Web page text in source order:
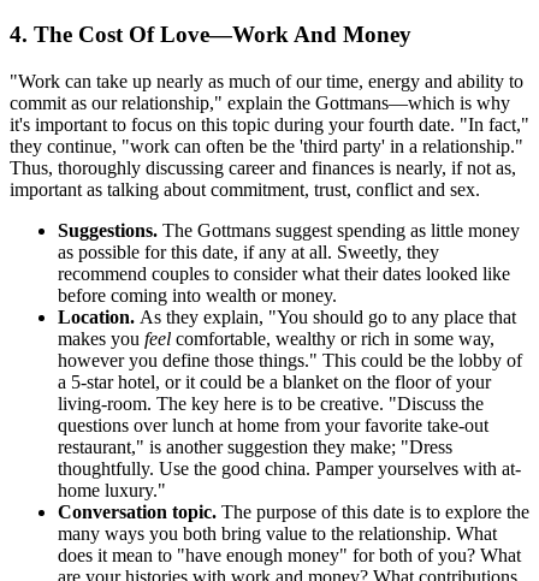
4. The Cost Of Love—Work And Money
"Work can take up nearly as much of our time, energy and ability to
commit as our relationship," explain the Gottmans—which is why
it's important to focus on this topic during your fourth date. "In fact,"
they continue, "work can often be the 'third party' in a relationship."
Thus, thoroughly discussing career and finances is nearly, if not as,
important as talking about commitment, trust, conflict and sex.
Suggestions. The Gottmans suggest spending as little money
as possible for this date, if any at all. Sweetly, they
recommend couples to consider what their dates looked like
before coming into wealth or money.
Location. As they explain, "You should go to any place that
makes you feel comfortable, wealthy or rich in some way,
however you define those things." This could be the lobby of
a 5-star hotel, or it could be a blanket on the floor of your
living-room. The key here is to be creative. "Discuss the
questions over lunch at home from your favorite take-out
restaurant," is another suggestion they make; "Dress
thoughtfully. Use the good china. Pamper yourselves with at-
home luxury."
Conversation topic. The purpose of this date is to explore the
many ways you both bring value to the relationship. What
does it mean to "have enough money" for both of you? What
are your histories with work and money? What contributions